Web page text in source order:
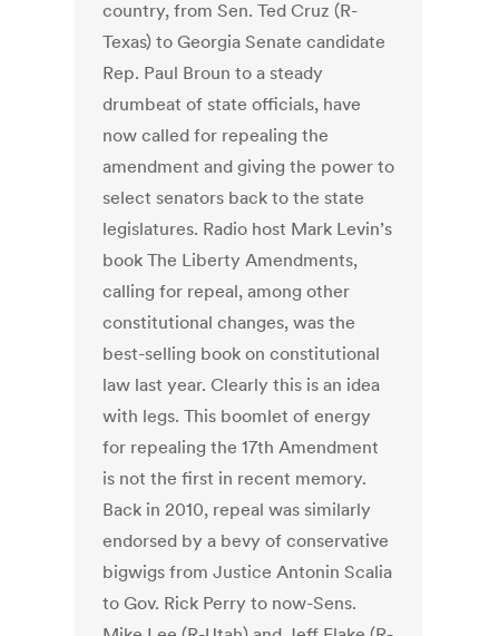
country, from Sen. Ted Cruz (R-
Texas) to Georgia Senate candidate
Rep. Paul Broun to a steady
drumbeat of state officials, have
now called for repealing the
amendment and giving the power to
select senators back to the state
legislatures. Radio host Mark Levin’s
book The Liberty Amendments,
calling for repeal, among other
constitutional changes, was the
best-selling book on constitutional
law last year. Clearly this is an idea
with legs. This boomlet of energy
for repealing the 17th Amendment
is not the first in recent memory.
Back in 2010, repeal was similarly
endorsed by a bevy of conservative
bigwigs from Justice Antonin Scalia
to Gov. Rick Perry to now-Sens.